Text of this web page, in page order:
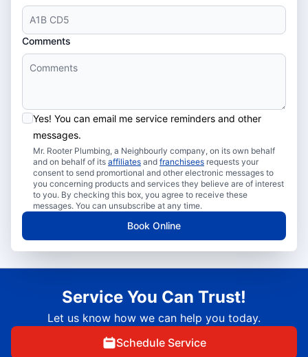
Comments
Yes! You can email me service reminders and other
messages.
Mr. Rooter Plumbing, a Neighbourly company, on its own behalf
and on behalf of its affiliates and franchisees requests your
consent to send promortional and other electronic messages to
you concerning products and services they believe are of interest
to you. By checking this box, you agree to receive these
messages. You can unsubscribe at any time.
Book Online
Service You Can Trust!
Let us know how we can help you today.
Schedule Service